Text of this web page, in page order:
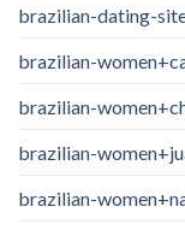
brazilian-dating-
brazilian-
brazilian-
brazilian-
brazilian-